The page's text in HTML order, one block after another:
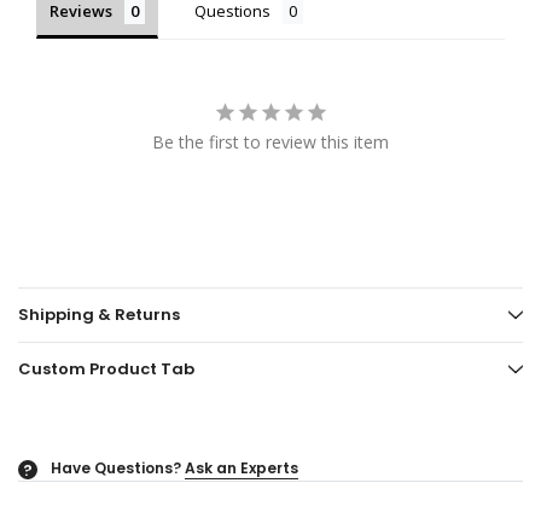
Reviews Questions
Be the first to review this item
Shipping & Returns
Custom Product Tab
? Have Questions?Ask an Experts